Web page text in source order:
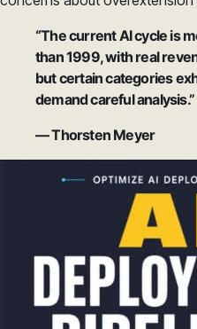
“The current AI cycle is
than 1999, with real
but certain categories
demand careful analysis.”
— Thorsten Meyer